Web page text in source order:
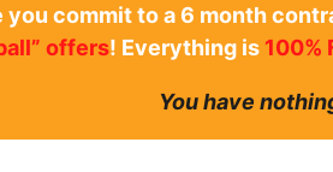
commit to a 6 month
offers! Everything is 100%
You have